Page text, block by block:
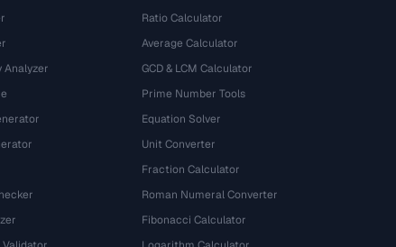
Analyzer
Ratio Calculator
Average Calculator
GCD & LCM Calculator
Prime Number Tools
Equation Solver
Unit Converter
Fraction Calculator
Roman Numeral Converter
Fibonacci Calculator